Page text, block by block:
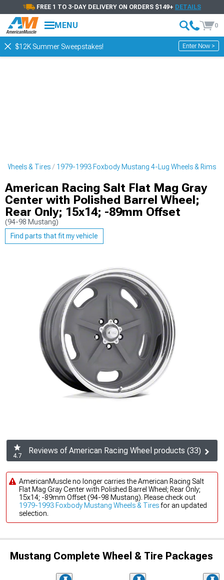
FREE 1 TO 3-DAY DELIVERY ON ORDERS $149+ DETAILS
MENU 0
$12K Summer Sweepstakes! Enter Now >
Wheels & Tires 1979-1993 Foxbody Mustang 4-Lug Wheels & Rims
American Racing Salt Flat Mag Gray
Center with Polished Barrel Wheel;
Rear Only; 15x14; -89mm Offset
(94-98 Mustang)
Find parts that fit my vehicle
4.7
Reviews of American Racing Wheel products (33)
AmericanMuscle no longer carries the American Racing Salt
Flat Mag Gray Center with Polished Barrel Wheel; Rear Only;
15x14; -89mm Offset (94-98 Mustang). Please check out
1979-1993 Foxbody Mustang Wheels & Tiresfor an updated
selection.
Mustang Complete Wheel & Tire Packages